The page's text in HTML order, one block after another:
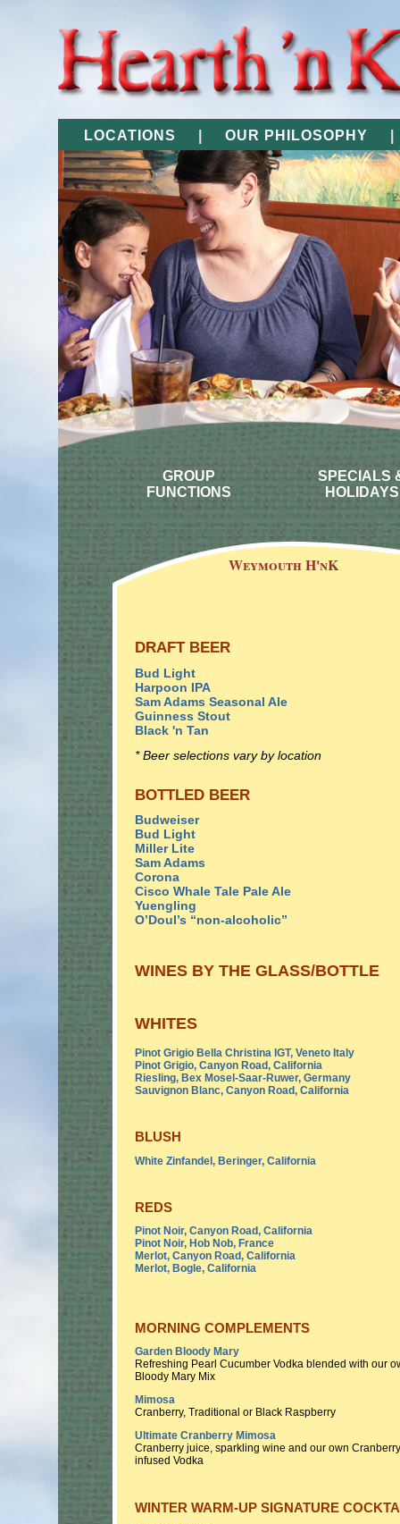
OUR PHILOSOPHY
LOCATIONS
SPECIALS
HOLIDAYS
GROUP
FUNCTIONS
Weymouth H'nK
DRAFT BEER
Bud Light
Harpoon IPA
Sam Adams Seasonal Ale
Guinness Stout
Black 'n Tan
* Beer selections vary by location
BOTTLED BEER
Budweiser
Bud Light
Miller Lite
Sam Adams
Corona
Cisco Whale Tale Pale Ale
Yuengling
O’Doul’s “non-alcoholic”
WINES BY THE GLASS/BOTTLE
WHITES
Pinot Grigio Bella Christina IGT, Veneto Italy
Pinot Grigio, Canyon Road, California
Riesling, Bex Mosel-Saar-Ruwer, Germany
Sauvignon Blanc, Canyon Road, California
BLUSH
White Zinfandel, Beringer, California
REDS
Pinot Noir, Canyon Road, California
Pinot Noir, Hob Nob, France
Merlot, Canyon Road, California
Merlot, Bogle, California
MORNING COMPLEMENTS
Garden Bloody Mary
Refreshing Pearl Cucumber Vodka blended with our
Bloody Mary Mix
Mimosa
Cranberry, Traditional or Black Raspberry
Ultimate Cranberry Mimosa
Cranberry juice, sparkling wine and our own Cranberry
infused Vodka
WINTER WARM-UP SIGNATURE